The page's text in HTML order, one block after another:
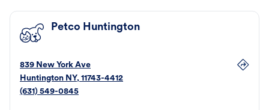
Petco Huntington
839 New York Ave
Huntington NY, 11743-4412
(631) 549-0845